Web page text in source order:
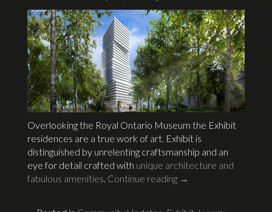
Overlooking the Royal Ontario Museum the Exhibit
residences are a true work of art. Exhibit is
distinguished by unrelenting craftsmanship and an
eye for detail crafted with unique architecture and
fabulous amenities. Continue reading →